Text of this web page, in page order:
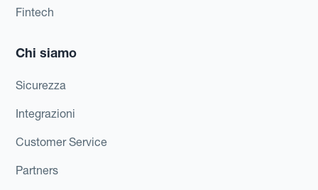
Fintech
Chi siamo
Sicurezza
Integrazioni
Customer Service
Partners